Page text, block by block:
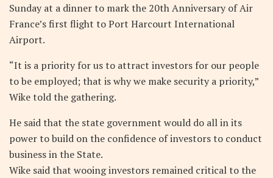
Sunday at a dinner to mark the 20th Anniversary of Air
France’s first flight to Port Harcourt International
Airport.
“It is a priority for us to attract investors for our people
to be employed; that is why we make security a priority,”
Wike told the gathering.
He said that the state government would do all in its
power to build on the confidence of investors to conduct
business in the State.
Wike said that wooing investors remained critical to the